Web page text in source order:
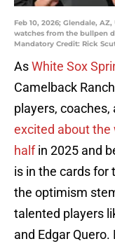
Feb 10, 2026; Glendale,
watches from the bullpen
Mandatory Credit: Rick
AsWhite Sox
Camelback
players,
excited about the
halfin 2025 and
is in the cards for
the optimism
talented players
and Edgar